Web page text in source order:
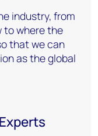
industry, from
to where the
that we can
as the global